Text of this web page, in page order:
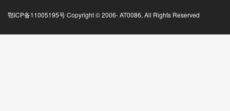
鄂ICP备11005195号 Copyright © 2006-AT0086, All Rights Reserved